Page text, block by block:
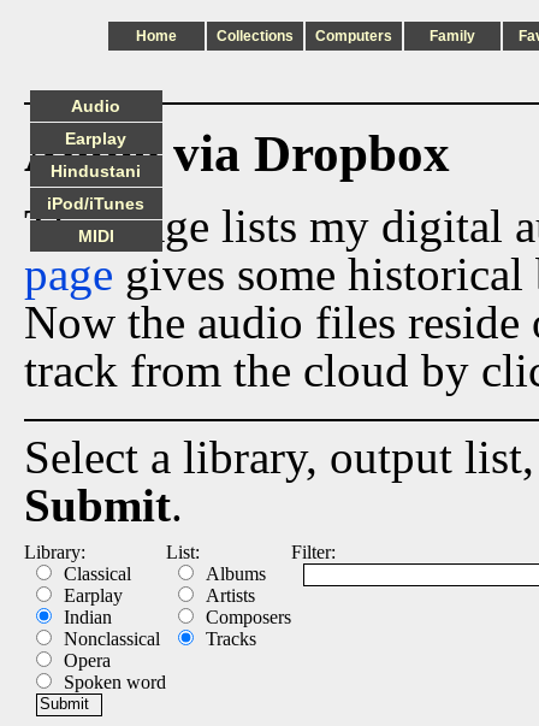
Home Collections Computers Family
Audio via Dropbox
This page lists my digital
page gives some
Now the audio files
track from the cloud by
Select a library, output
Submit.
Library:
Classical
Earplay
Indian
Nonclassical
Opera
Spoken word
List:
Albums
Artists
Composers
Tracks
Filter:
Audio
Earplay
Hindustani
iPod/iTunes
MIDI